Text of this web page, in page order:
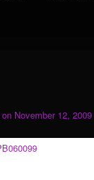
on November 12,